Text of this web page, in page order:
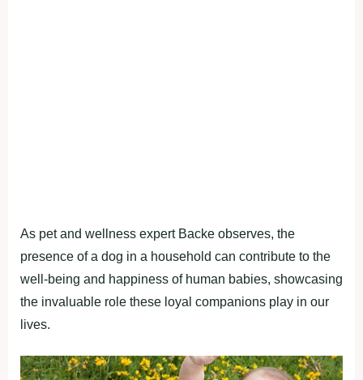
As pet and wellness expert Backe observes, the
presence of a dog in a household can contribute to the
well-being and happiness of human babies, showcasing
the invaluable role these loyal companions play in our
lives.